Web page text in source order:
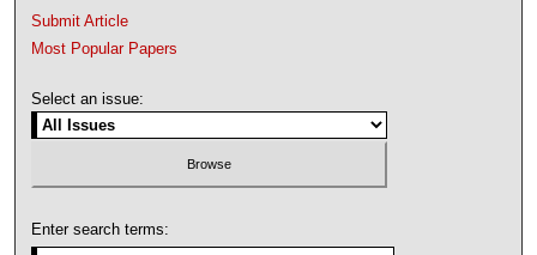
Submit Article
Most Popular Papers
Select an issue:
Enter search terms: